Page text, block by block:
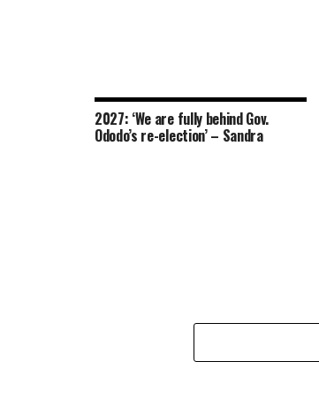
2027: ‘We are fully behind Gov.
Ododo’s re-election’ – Sandra